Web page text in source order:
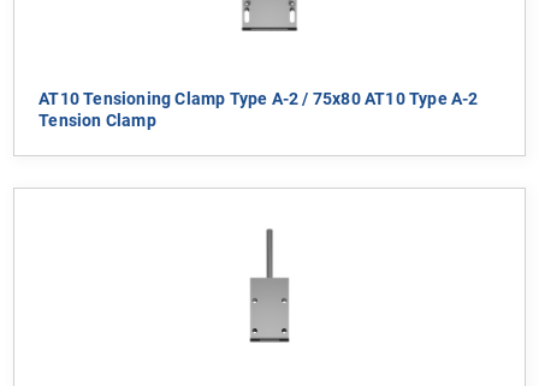
AT10 Tensioning Clamp Type A-2 / 75x80 AT10 Type A-2
Tension Clamp